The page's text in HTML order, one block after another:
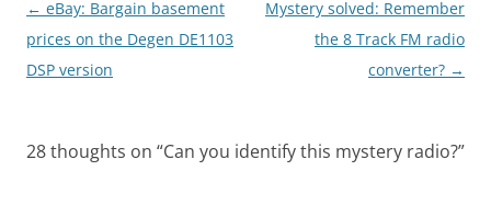
Post
navigation
← eBay: Bargain basement
prices on the Degen DE1103
DSP version
Mystery solved: Remember
the 8 Track FM radio
converter? →
28 thoughts on “Can you identify this mystery radio?”